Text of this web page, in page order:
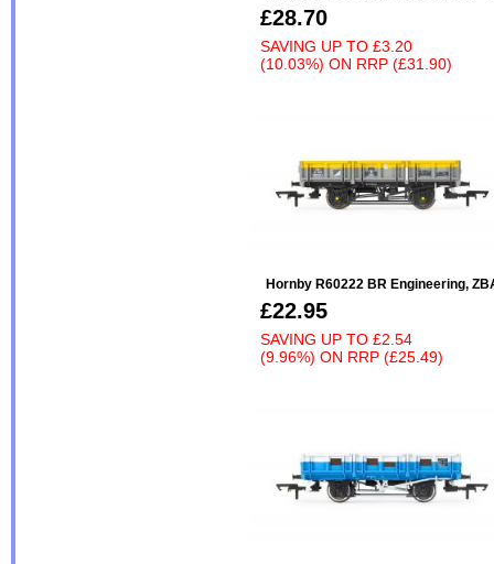
£28.70
SAVING UP TO £3.20
(10.03%) ON RRP (£31.90)
Hornby R60222 BR Engineering,
£22.95
SAVING UP TO £2.54
(9.96%) ON RRP (£25.49)